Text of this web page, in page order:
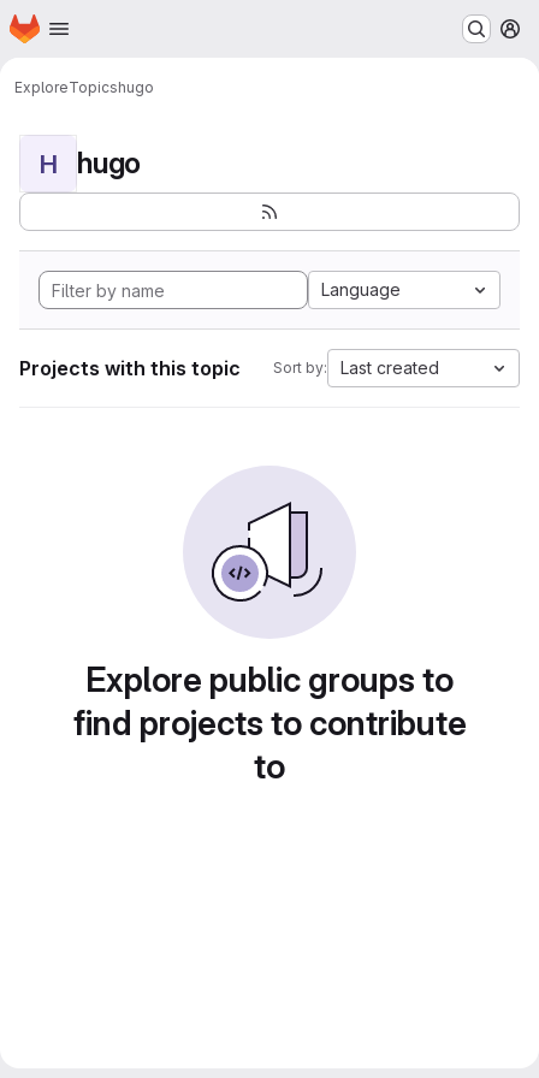
Skip to main content
Homepage
ExploreTopicshugo
H hugo
Language
Projects with this topic Sort by: Last created
Explore public groups to
find projects to contribute
to